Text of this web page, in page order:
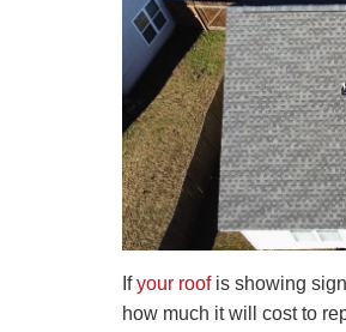
Ifyour roof is showing
how much it will cost to